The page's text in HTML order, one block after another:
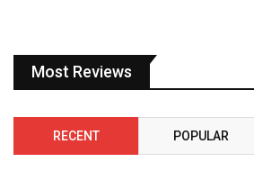
Most Reviews
RECENT POPULAR